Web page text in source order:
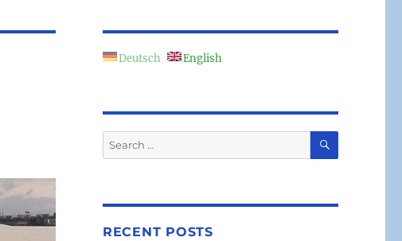
Deutsch English
Search
for:
SEARCH
RECENT POSTS